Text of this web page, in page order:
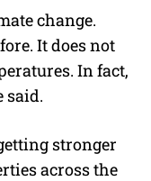
change.
It does not
In fact,
said.
stronger
across the